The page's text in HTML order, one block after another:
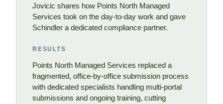
Jovicic shares how Points North Managed
Services took on the day-to-day work and gave
Schindler a dedicated compliance partner.
RESULTS
Points North Managed Services replaced a
fragmented, office-by-office submission process
with dedicated specialists handling multi-portal
submissions and ongoing training, cutting